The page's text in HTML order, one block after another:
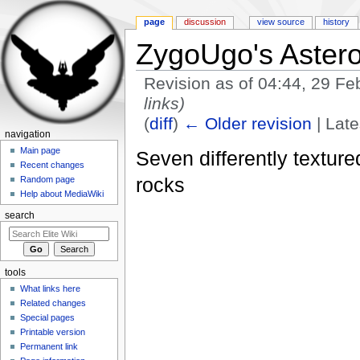
ZygoUgo's
Revision as of 04:44, 29
links)
(diff) ← Older revision |
Seven differently
rocks
page discussion view source history
navigation
Main page
Recent changes
Random page
Help about MediaWiki
search
tools
What links here
Related changes
Special pages
Printable version
Permanent link